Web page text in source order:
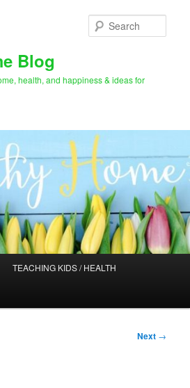
Blog
health, and happiness & ideas for
TEACHING KIDS / HEALTH
Next →